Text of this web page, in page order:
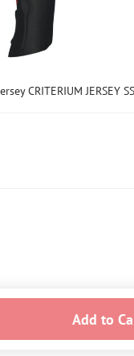
CRITERIUM JERSEY SS
Add to